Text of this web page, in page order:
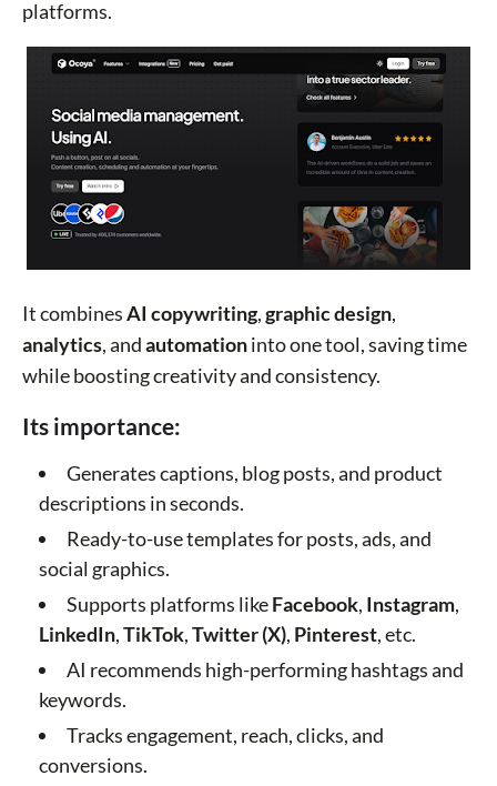
platforms.
It combinesAI copywriting,graphic design,
analytics, andautomationinto one tool, saving time
while boosting creativity and consistency.
Its importance:
Generates captions, blog posts, and product
descriptions in seconds.
Ready-to-use templates for posts, ads, and
social graphics.
Supports platforms likeFacebook, Instagram,
LinkedIn,TikTok,Twitter (X), Pinterest, etc.
AI recommends high-performing hashtags and
keywords.
Tracks engagement, reach, clicks, and
conversions.